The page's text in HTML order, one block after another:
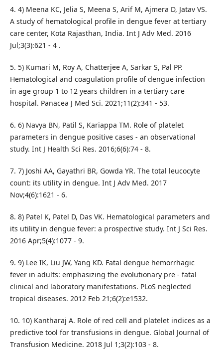
4. 4) Meena KC, Jelia S, Meena S, Arif M, Ajmera D, Jatav VS.
A study of hematological profile in dengue fever at tertiary
care center, Kota Rajasthan, India. Int J Adv Med. 2016
Jul;3(3):621 - 4 .
5. 5) Kumari M, Roy A, Chatterjee A, Sarkar S, Pal PP.
Hematological and coagulation profile of dengue infection
in age group 1 to 12 years children in a tertiary care
hospital. Panacea J Med Sci. 2021;11(2):341 - 53.
6. 6) Navya BN, Patil S, Kariappa TM. Role of platelet
parameters in dengue positive cases - an observational
study. Int J Health Sci Res. 2016;6(6):74 - 8.
7. 7) Joshi AA, Gayathri BR, Gowda YR. The total leucocyte
count: its utility in dengue. Int J Adv Med. 2017
Nov;4(6):1621 - 6.
8. 8) Patel K, Patel D, Das VK. Hematological parameters and
its utility in dengue fever: a prospective study. Int J Sci Res.
2016 Apr;5(4):1077 - 9.
9. 9) Lee IK, Liu JW, Yang KD. Fatal dengue hemorrhagic
fever in adults: emphasizing the evolutionary pre - fatal
clinical and laboratory manifestations. PLoS neglected
tropical diseases. 2012 Feb 21;6(2):e1532.
10. 10) Kantharaj A. Role of red cell and platelet indices as a
predictive tool for transfusions in dengue. Global Journal of
Transfusion Medicine. 2018 Jul 1;3(2):103 - 8.